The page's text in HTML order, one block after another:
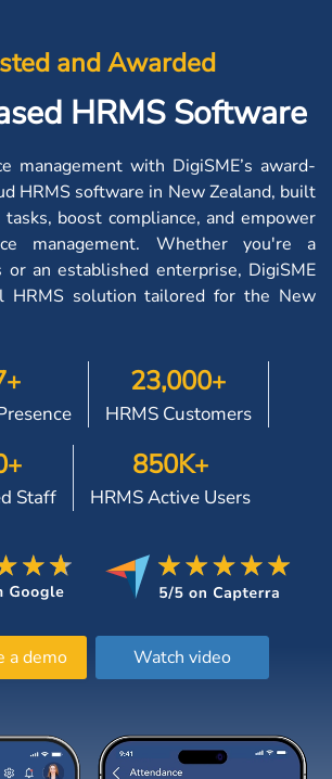
and Awarded
HRMS Software
management with DigiSME’s award-
HRMS software in New Zealand, built
boost compliance, and empower
management. Whether you're a
or an established enterprise, DigiSME
HRMS solution tailored for the New
+ 23,000+
HRMS Customers
+
Staff
850K+
HRMS Active Users
a demo Watch video